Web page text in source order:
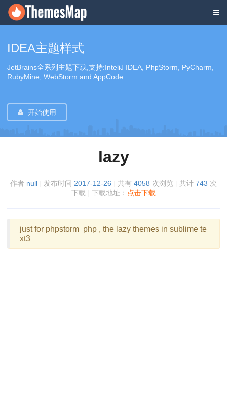
IDEA主题样式
JetBrains全系列主题下载,支持:InteliJ IDEA, PhpStorm, PyCharm,
RubyMine, WebStorm and AppCode.
开始使用
lazy
作者 null 发布时间 2017-12-26 共有 4058 次浏览 共计 743 次
下载
下载地址： 点击下载
just for phpstorm  php , the lazy themes in sublime te
xt3